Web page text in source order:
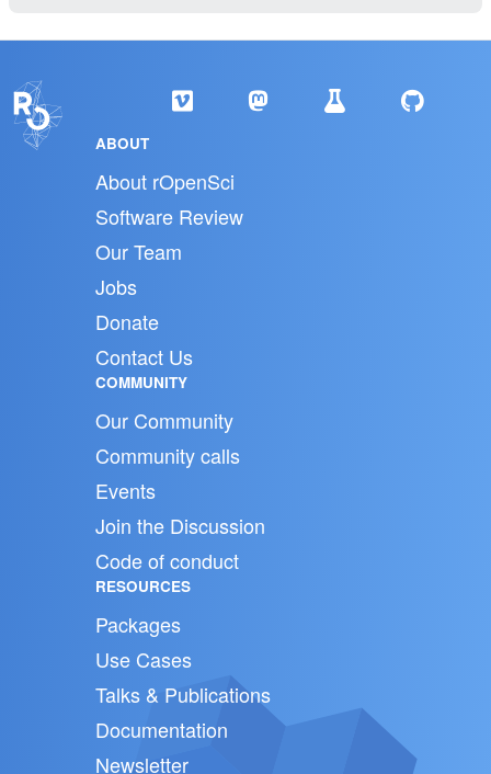
ABOUT
About rOpenSci
Software Review
Our Team
Jobs
Donate
Contact Us
COMMUNITY
Our Community
Community calls
Events
Join the Discussion
Code of conduct
RESOURCES
Packages
Use Cases
Talks & Publications
Documentation
Newsletter